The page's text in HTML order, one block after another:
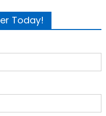
Today!